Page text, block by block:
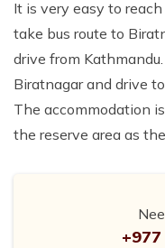
It is very easy to
take bus route to
drive from
Biratnagar and drive
The accommodation
the reserve area as